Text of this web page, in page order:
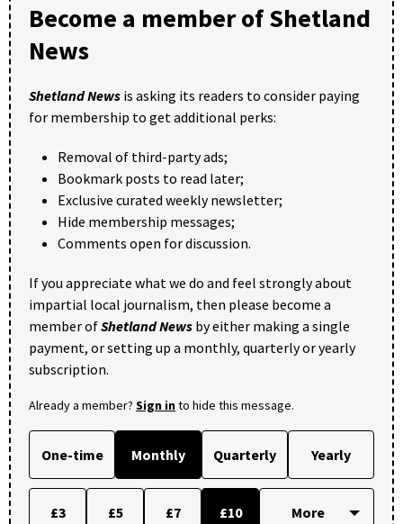
Become a member of Shetland
News
Shetland News is asking its readers to consider paying
for membership to get additional perks:
Removal of third-party ads;
Bookmark posts to read later;
Exclusive curated weekly newsletter;
Hide membership messages;
Comments open for discussion.
If you appreciate what we do and feel strongly about
impartial local journalism, then please become a
member ofShetland News by either making a single
payment, or setting up a monthly, quarterly or yearly
subscription.
Already a member? Sign into hide this message.
One-time Monthly Quarterly Yearly
£3 £5 £7 £10